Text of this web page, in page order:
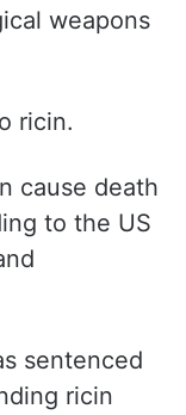
weapons
ricin.
cause death
to the US
sentenced
ricin